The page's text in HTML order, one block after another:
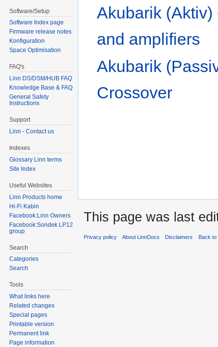
Akubarik
and amplifiers
Akubarik
Crossover
Software/Setup
Software Index page
Firmware release notes
Konfiguration
Space Optimisation
FAQ's
Linn DS/DSM/HUB FAQ
Knowledge Base & FAQ
General Safety
Instructions
Support
Linn - Contact us
Indexes
Glossary Linn terms
Site Index
Useful Websites
Linn Products home
Hi-Fi Kabin
Facebook:Linn Owners
Facebook:Sondek LP12
group
Search
Categories
Search
Tools
What links here
Related changes
Special pages
Printable version
Permanent link
Page information
This page was last
Privacy policy About LinnDocs Disclaimers Back to